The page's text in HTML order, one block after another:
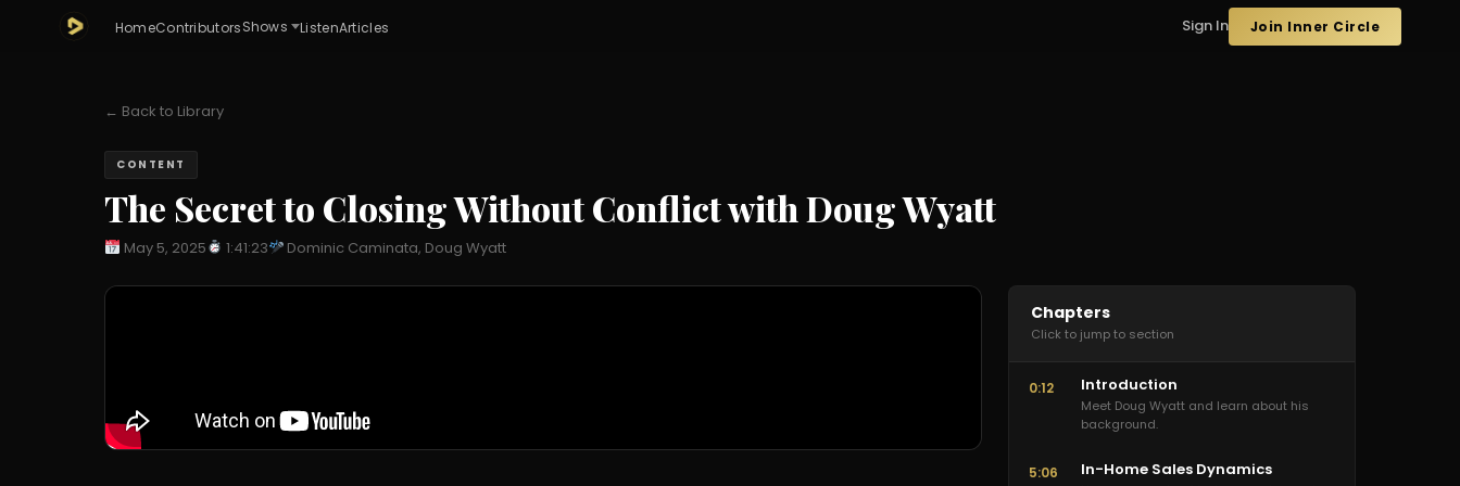
HomeContributorsShows ListenArticles Sign In Join Inner Circle
← Back to Library
CONTENT
The Secret to Closing Without Conflict with Doug Wyatt
May 5, 2025 1:41:23 Dominic Caminata, Doug Wyatt
Chapters
Click to jump to section
0:12 Introduction
Meet Doug Wyatt and learn about his
background.
5:06 In-Home Sales Dynamics